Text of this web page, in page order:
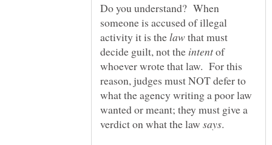
Do you understand? When
someone is accused of illegal
activity it is the
that must
decide guilt, not the
of
whoever wrote that law. For this
reason, judges must NOT defer to
what the agency writing a poor law
wanted or meant; they must give a
verdict on what the law
.